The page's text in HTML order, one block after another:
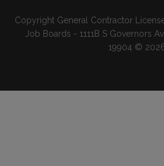
Copyright General Contractor
Job Boards - 1111B S Governors
19904 ©